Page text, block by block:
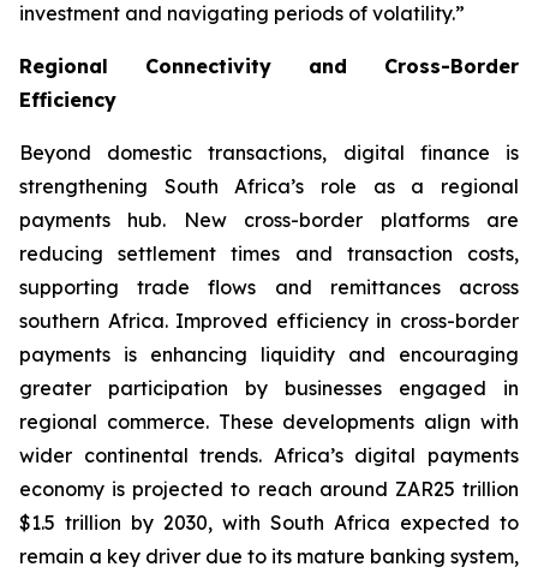
investment and navigating periods of volatility.”
Regional Connectivity and Cross-Border
Efficiency
Beyond domestic transactions, digital finance is
strengthening South Africa’s role as a regional
payments hub. New cross-border platforms are
reducing settlement times and transaction costs,
supporting trade flows and remittances across
southern Africa. Improved efficiency in cross-border
payments is enhancing liquidity and encouraging
greater participation by businesses engaged in
regional commerce. These developments align with
wider continental trends. Africa’s digital payments
economy is projected to reach around ZAR25 trillion
$1.5 trillion by 2030, with South Africa expected to
remain a key driver due to its mature banking system,